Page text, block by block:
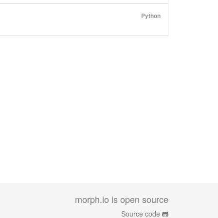
Python
morph.io is open source
Source code